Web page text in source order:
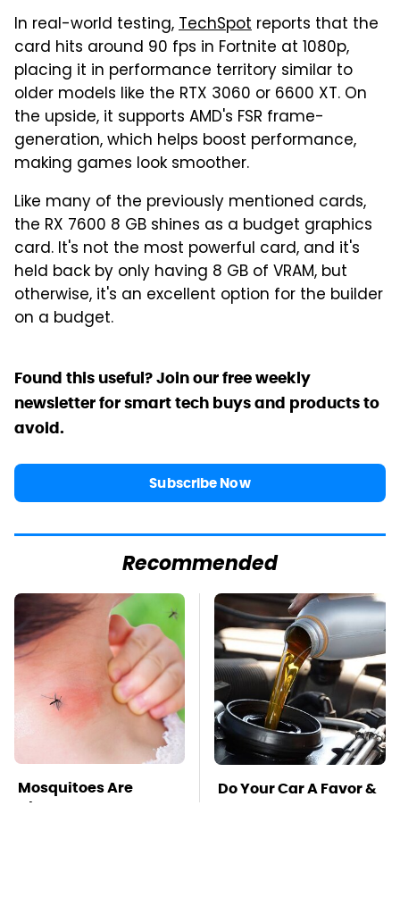
In real-world testing,TechSpot reports that the
card hits around 90 fps in Fortnite at 1080p,
placing it in performance territory similar to
older models like the RTX 3060 or 6600 XT. On
the upside, it supports AMD's FSR frame-
generation, which helps boost performance,
making games look smoother.
Like many of the previously mentioned cards,
the RX 7600 8 GB shines as a budget graphics
card. It's not the most powerful card, and it's
held back by only having 8 GB of VRAM, but
otherwise, it's an excellent option for the builder
on a budget.
Found this useful? Join our free weekly
newsletter for smart tech buys and products to
avoid.
Subscribe Now
Recommended
Mosquitoes Are
Always Drawn To
Do Your Car A Favor &